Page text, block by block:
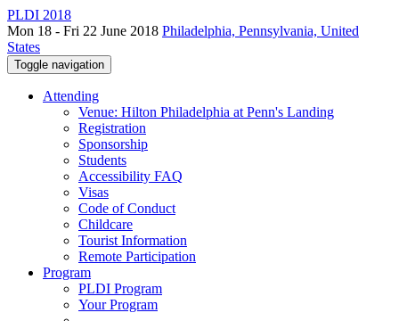
PLDI 2018
Mon 18 - Fri 22 June 2018 Philadelphia, Pennsylvania, United
States
Toggle navigation
Attending
Venue: Hilton Philadelphia at Penn's Landing
Registration
Sponsorship
Students
Accessibility FAQ
Visas
Code of Conduct
Childcare
Tourist Information
Remote Participation
Program
PLDI Program
Your Program